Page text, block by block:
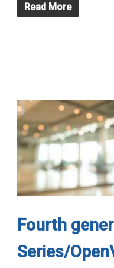
Read More
Fourth
Series/